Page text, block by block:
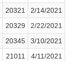
20321
2/14/2021
20329
2/22/2021
20345
3/10/2021
21011
4/11/2021